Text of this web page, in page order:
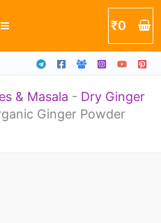
₹0
& Masala - Dry Ginger
Ginger Powder